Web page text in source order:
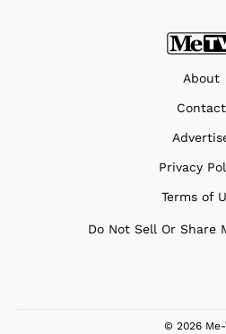
About
Contact
Privacy
Terms of
Do Not Sell Or Share
© 2026 Me-